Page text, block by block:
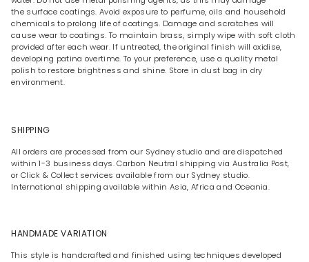
the surface coatings. Avoid exposure to perfume, oils and household
chemicals to prolong life of coatings. Damage and scratches will
cause wear to coatings. To maintain brass, simply wipe with soft cloth
provided after each wear. If untreated, the original finish will oxidise,
developing patina overtime. To your preference, use a quality metal
polish to restore brightness and shine. Store in dust bag in dry
environment.
SHIPPING
All orders are processed from our Sydney studio and are dispatched
within 1-3 business days. Carbon Neutral shipping via Australia Post,
or Click & Collect services available from our Sydney studio.
International shipping available within Asia, Africa and Oceania.
HANDMADE VARIATION
This style is handcrafted and finished using techniques developed